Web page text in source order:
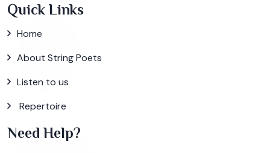
Quick Links
Home
About String Poets
Listen to us
Repertoire
Need Help?